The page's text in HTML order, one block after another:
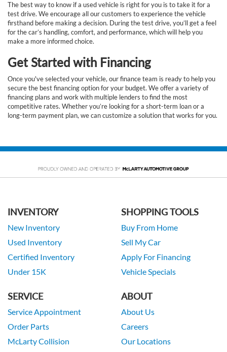
The best way to know if a used vehicle is right for you is to take it for a
test drive. We encourage all our customers to experience the vehicle
firsthand before making a decision. During the test drive, you’ll get a feel
for the car’s handling, comfort, and performance, which will help you
make a more informed choice.
Get Started with Financing
Once you've selected your vehicle, our finance team is ready to help you
secure the best financing option for your budget. We offer a variety of
financing plans and work with multiple lenders to find the most
competitive rates. Whether you’re looking for a short-term loan or a
long-term payment plan, we can customize a solution that works for you.
INVENTORY
New Inventory
Used Inventory
Certified Inventory
Under 15K
SHOPPING TOOLS
Buy From Home
Sell My Car
Apply For Financing
Vehicle Specials
SERVICE
Service Appointment
Order Parts
McLarty Collision
ABOUT
About Us
Careers
Our Locations